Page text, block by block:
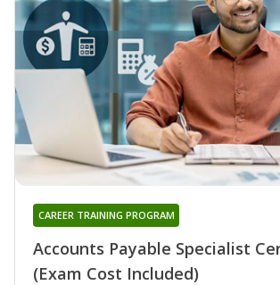
Accounts Payable Specialist
(Exam Cost Included)
CAREER TRAINING PROGRAM